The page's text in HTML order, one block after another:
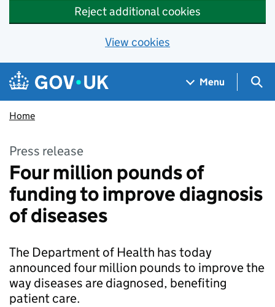
Reject additional cookies
View cookies
Skip to main content
Navigation menu
Menu
Home
Press release
Four million pounds of
funding to improve diagnosis
of diseases
The Department of Health has today
announced four million pounds to improve the
way diseases are diagnosed, benefiting
patient care.